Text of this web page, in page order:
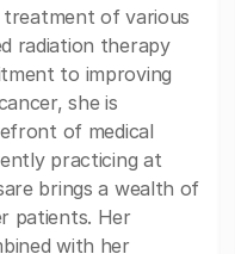
treatment of various
radiation therapy
to improving
she is
of medical
practicing at
brings a wealth of
patients. Her
with her